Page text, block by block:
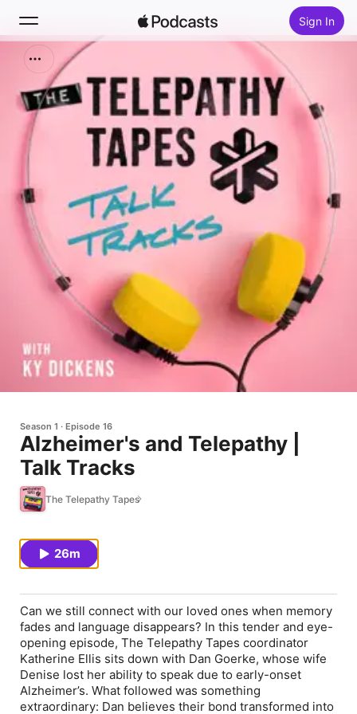
Sign In
Search
Home
Top Charts
Season 1 Episode 16
Alzheimer's and Telepathy |
Talk Tracks
The Telepathy Tapes
26m
Can we still connect with our loved ones when memory
fades and language disappears? In this tender and eye-
opening episode, The Telepathy Tapes coordinator
Katherine Ellis sits down with Dan Goerke, whose wife
Denise lost her ability to speak due to early-onset
Alzheimer’s. What followed was something
extraordinary: Dan believes their bond transformed into